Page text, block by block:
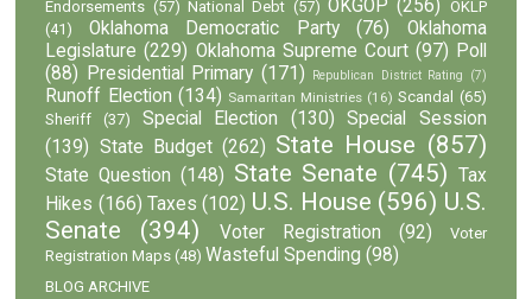
Endorsements (57) National Debt (57) OKGOP (256) OKLP
(41)
Oklahoma Democratic Party (76)
Oklahoma
Legislature (229) Oklahoma Supreme Court (97) Poll
(88)
Presidential Primary (171) Republican District Rating (7)
Runoff Election (134) Samaritan Ministries (16) Scandal (65)
Sheriff
(37) Special Election (130)
Special Session
(139) State Budget (262) State House (857)
State Question (148) State Senate (745) Tax
Hikes (166) Taxes (102) U.S. House (596) U.S.
Senate
(394) Voter Registration (92)
Voter
Registration Maps (48) Wasteful Spending (98)
BLOG ARCHIVE